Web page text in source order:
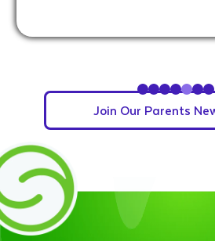
Slide 5 of 7.
Join Our Parents